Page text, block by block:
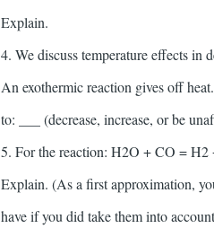
Explain.
4. We discuss temperature effects in
An exothermic reaction gives off
to: ___ (decrease, increase, or be
5. For the reaction: H2O + CO = H2
Explain. (As a first approximation,
have if you did take them into